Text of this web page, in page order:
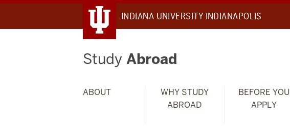
INDIANA UNIVERSITY INDIANAPOLIS
Study Abroad
ABOUT
WHY STUDY
ABROAD
BEFORE YOU
APPLY